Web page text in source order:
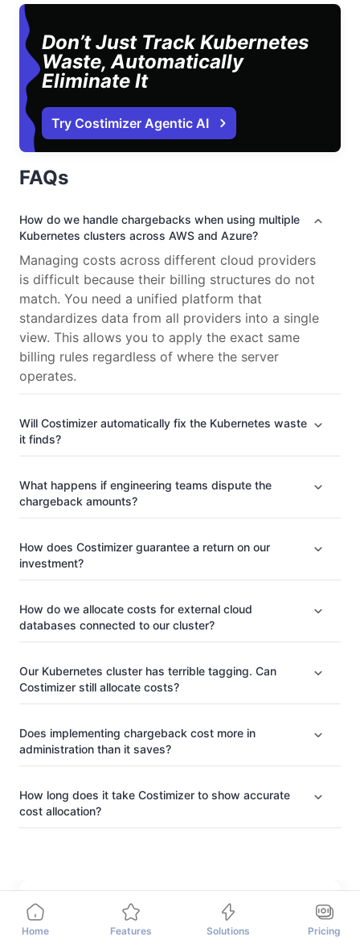
Home Features Solutions Pricing
Don’t Just Track Kubernetes
Waste, Automatically
Eliminate It
Try Costimizer Agentic AI
FAQs
How do we handle chargebacks when using multiple
Kubernetes clusters across AWS and Azure?
Managing costs across different cloud providers
is difficult because their billing structures do not
match. You need a unified platform that
standardizes data from all providers into a single
view. This allows you to apply the exact same
billing rules regardless of where the server
operates.
Will Costimizer automatically fix the Kubernetes waste
it finds?
What happens if engineering teams dispute the
chargeback amounts?
How does Costimizer guarantee a return on our
investment?
How do we allocate costs for external cloud
databases connected to our cluster?
Our Kubernetes cluster has terrible tagging. Can
Costimizer still allocate costs?
Does implementing chargeback cost more in
administration than it saves?
How long does it take Costimizer to show accurate
cost allocation?